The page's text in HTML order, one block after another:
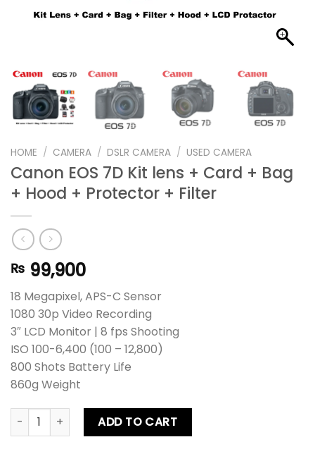
HOME / CAMERA / DSLR CAMERA / USED CAMERA
Canon EOS 7D Kit lens + Card + Bag
+ Hood + Protector + Filter
₨ 99,900
18 Megapixel, APS-C Sensor
1080 30p Video Recording
3″ LCD Monitor | 8 fps Shooting
ISO 100-6,400 (100 – 12,800)
800 Shots Battery Life
860g Weight
Canon EOS 7D Kit lens + Card + Bag + Hood + Protector
ADD TO CART